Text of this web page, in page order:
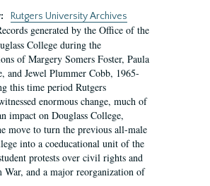
Rutgers University Archives
generated by the Office of the
College during the
of Margery Somers Foster, Paula
and Jewel Plummer Cobb, 1965-
this time period Rutgers
enormous change, much of
impact on Douglass College,
move to turn the previous all-male
into a coeducational unit of the
protests over civil rights and
War, and a major reorganization of